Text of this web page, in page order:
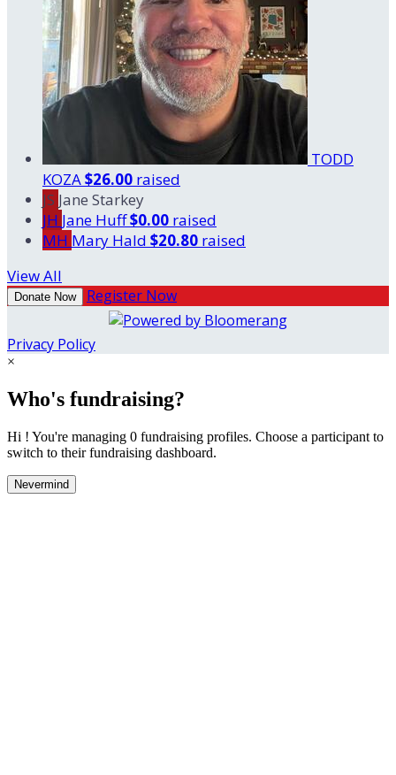
TODD
KOZA$26.00 raised
JS Jane Starkey
JH Jane Huff$0.00 raised
MH Mary Hald $20.80 raised
View All
Donate Now Register Now
Privacy Policy
×
Who's fundraising?
Hi ! You're managing 0 fundraising profiles. Choose a participant to
switch to their fundraising dashboard.
Nevermind